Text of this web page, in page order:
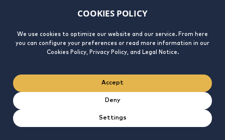
COOKIES POLICY
We use cookies to optimize our website and our service. From here
you can configure your preferences or read more information in our
Cookies Policy, Privacy Policy, and Legal Notice.
Accept
Deny
Settings